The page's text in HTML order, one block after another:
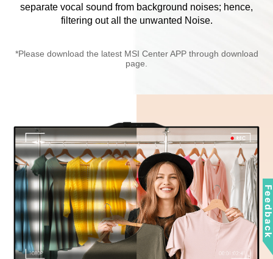
separate vocal sound from background noises; hence,
filtering out all the unwanted Noise.
*Please download the latest MSI Center APP through download
page.